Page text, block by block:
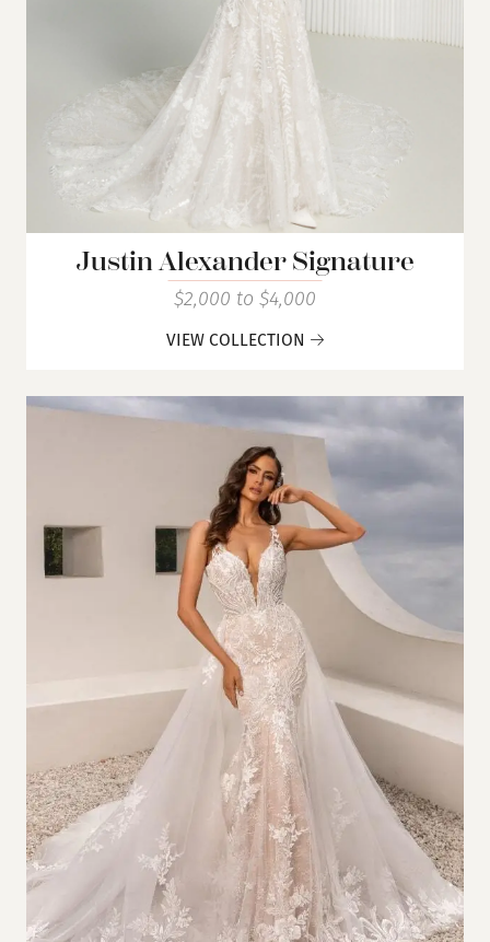
Justin Alexander Signature
$2,000 to $4,000
VIEW COLLECTION